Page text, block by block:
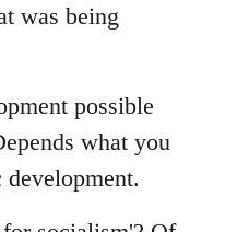
was being
possible
what you